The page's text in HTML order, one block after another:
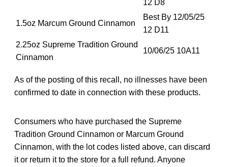
12 D8
1.5oz Marcum Ground Cinnamon
Best By 12/05/25
12 D11
2.25oz Supreme Tradition Ground
Cinnamon
10/06/25 10A11
As of the posting of this recall, no illnesses have been
confirmed to date in connection with these products.
Consumers who have purchased the Supreme
Tradition Ground Cinnamon or Marcum Ground
Cinnamon, with the lot codes listed above, can discard
it or return it to the store for a full refund. Anyone